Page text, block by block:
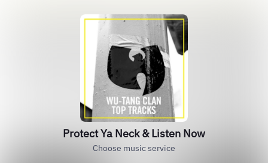
Protect Ya Neck & Listen Now
Choose music service